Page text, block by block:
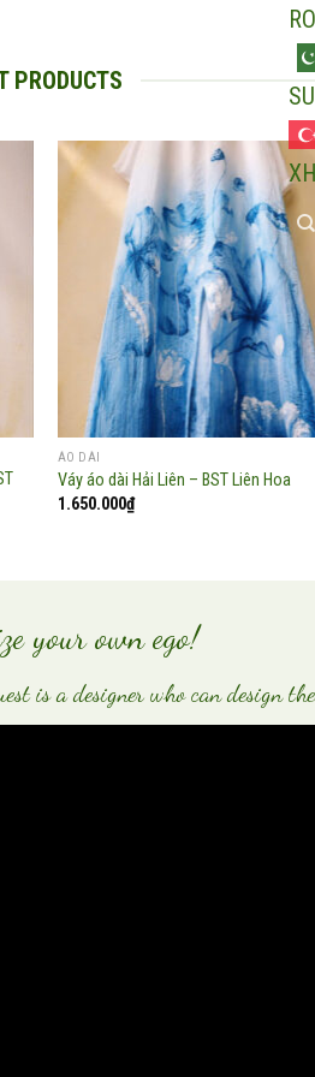
RO
SU
XH
PRODUCTS
Add
ÁO DÀI
Váy áo dài Hải Liên – BST Liên Hoa
1.650.000₫
your own ego!
is a designer who can design